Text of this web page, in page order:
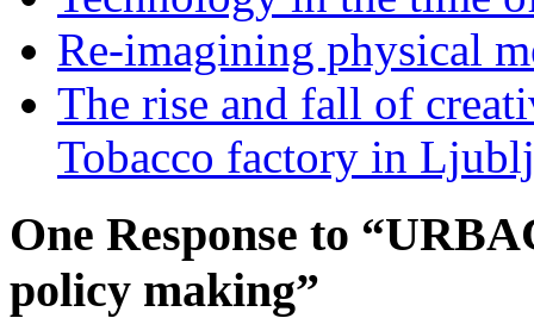
Re-imagining physical
The rise and fall of
Tobacco factory in
One Response to
policy making”